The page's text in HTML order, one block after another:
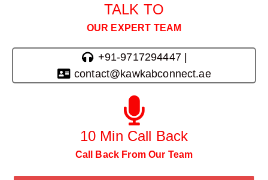
TALK TO
OUR EXPERT TEAM
+91-9717294447 |
contact@kawkabconnect.ae
10 Min Call Back
Call Back From Our Team